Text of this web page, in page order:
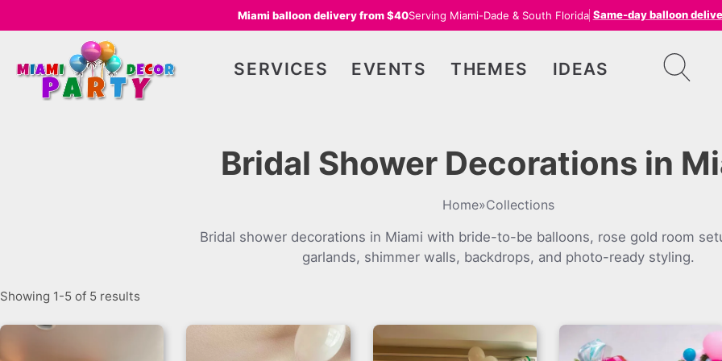
Miami balloon delivery from $40Serving Miami-Dade & South Florida Same-day balloon
SERVICES EVENTS THEMES IDEAS
Bridal Shower Decorations in
Home»Collections
Bridal shower decorations in Miami with bride-to-be balloons, rose gold room
garlands, shimmer walls, backdrops, and photo-ready styling.
Showing 1-5 of 5 results